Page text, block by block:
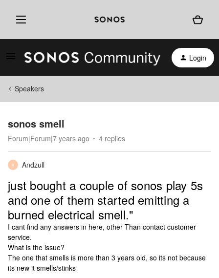
Login
Speakers
sonos smell
Forum|Forum|7 years ago 4 replies
A Andzull
just bought a couple of sonos play 5s
and one of them started emitting a
burned electrical smell."
I cant find any answers in here, other Than contact customer
service.
What is the issue?
The one that smells is more than 3 years old, so its not because
its new it smells/stinks